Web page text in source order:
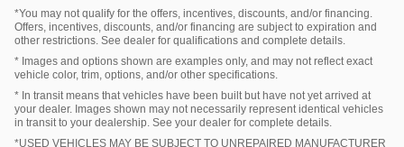
*You may not qualify for the offers, incentives, discounts, and/or financing.
Offers, incentives, discounts, and/or financing are subject to expiration and
other restrictions. See dealer for qualifications and complete details.
* Images and options shown are examples only, and may not reflect exact
vehicle color, trim, options, and/or other specifications.
* In transit means that vehicles have been built but have not yet arrived at
your dealer. Images shown may not necessarily represent identical vehicles
in transit to your dealership. See your dealer for complete details.
*USED VEHICLES MAY BE SUBJECT TO UNREPAIRED MANUFACTURER